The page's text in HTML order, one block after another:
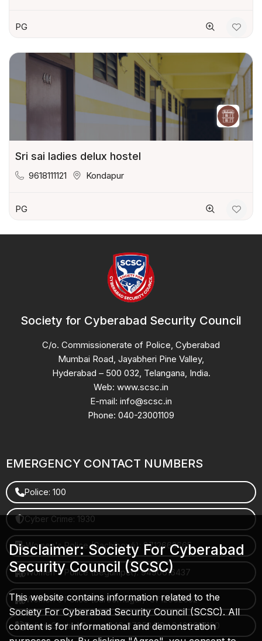
PG
Sri sai ladies delux hostel
9618111121 Kondapur
PG
Society for Cyberabad Security Council
C/o. Commissionerate of Police, Cyberabad
Mumbai Road, Jayabheri Pine Valley,
Hyderabad – 500 032, Telangana, India.
Web: www.scsc.in
E-mail: info@scsc.in
Phone: 040-23001109
EMERGENCY CONTACT NUMBERS
Police: 100
Cyber Crime: 1930
Women's Police (Gachibowli): 8712663665
Women's Police (Begumpet): 9490616437
Women's Police (Saroornagar): 8712662632
Police Control Room: 040-27853412 / 9490617100
Disclaimer: Society For Cyberabad
Security Council (SCSC)
This website contains information related to the
Society For Cyberabad Security Council (SCSC). All
content is for informational and demonstration